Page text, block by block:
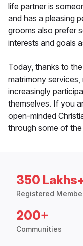
life partner is
and has a pleasing
grooms also prefer
interests and goals
Today, thanks to
matrimony services,
increasingly
themselves. If you
open-minded
through some of
350
Registered
200+
Communities